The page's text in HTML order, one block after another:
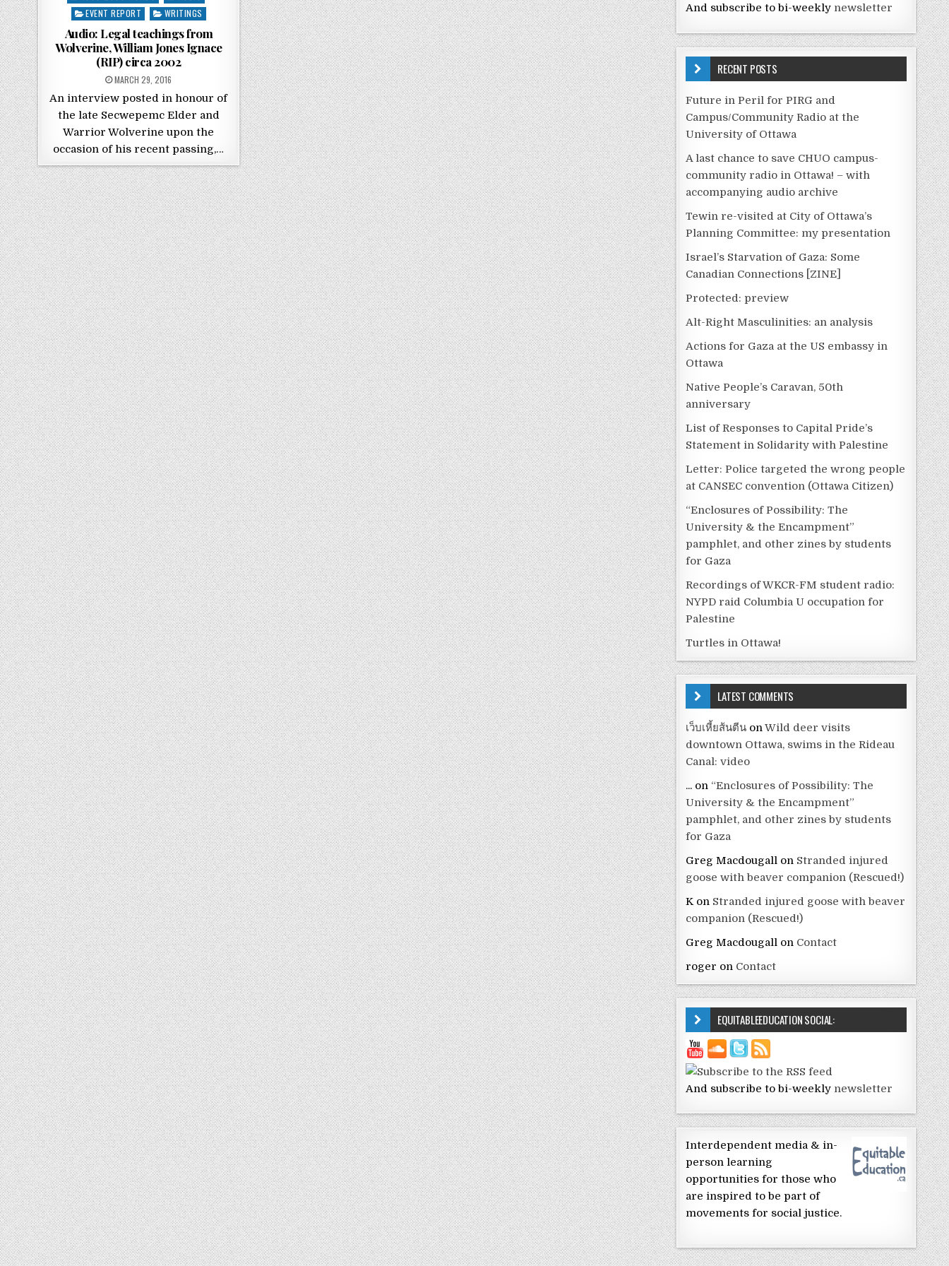
EVENT REPORT
WRITINGS
Audio: Legal teachings from
Wolverine, William Jones Ignace
(RIP) circa 2002
POSTED ON
MARCH 29, 2016
An interview posted in honour of
the late Secwepemc Elder and
Warrior Wolverine upon the
occasion of his recent passing,…
And subscribe to bi-weekly newsletter
RECENT POSTS
Future in Peril for PIRG and
Campus/Community Radio at the
University of Ottawa
A last chance to save CHUO campus-
community radio in Ottawa! – with
accompanying audio archive
Tewin re-visited at City of Ottawa’s
Planning Committee: my presentation
Israel’s Starvation of Gaza: Some
Canadian Connections [ZINE]
Protected: preview
Alt-Right Masculinities: an analysis
Actions for Gaza at the US embassy in
Ottawa
Native People’s Caravan, 50th
anniversary
List of Responses to Capital Pride’s
Statement in Solidarity with Palestine
Letter: Police targeted the wrong people
at CANSEC convention (Ottawa Citizen)
“Enclosures of Possibility: The
University & the Encampment”
pamphlet, and other zines by students
for Gaza
Recordings of WKCR-FM student radio:
NYPD raid Columbia U occupation for
Palestine
Turtles in Ottawa!
LATEST COMMENTS
เว็บเหี้ยส้นตีน onWild deer visits
downtown Ottawa, swims in the Rideau
Canal: video
... on “Enclosures of Possibility: The
University & the Encampment”
pamphlet, and other zines by students
for Gaza
Greg Macdougall on Stranded injured
goose with beaver companion (Rescued!)
Kon Stranded injured goose with beaver
companion (Rescued!)
Greg Macdougall on Contact
roger on Contact
EQUITABLEEDUCATION SOCIAL:
And subscribe to bi-weekly newsletter
Interdependent media & in-
person learning
opportunities for those who
are inspired to be part of
movements for social justice.